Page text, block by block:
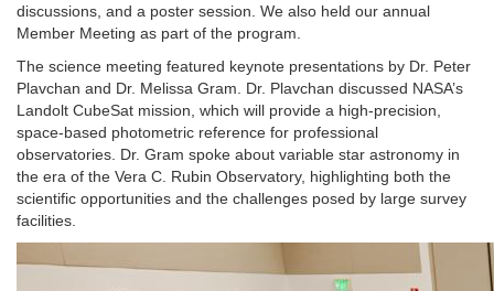
discussions, and a poster session. We also held our annual
Member Meeting as part of the program.
The science meeting featured keynote presentations by Dr. Peter
Plavchan and Dr. Melissa Gram. Dr. Plavchan discussed NASA’s
Landolt CubeSat mission, which will provide a high-precision,
space-based photometric reference for professional
observatories. Dr. Gram spoke about variable star astronomy in
the era of the Vera C. Rubin Observatory, highlighting both the
scientific opportunities and the challenges posed by large survey
facilities.